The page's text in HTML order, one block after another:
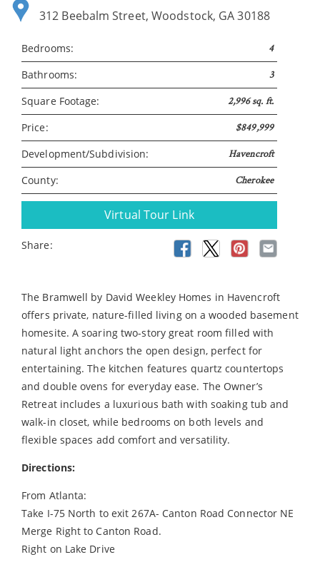
312 Beebalm Street, Woodstock, GA 30188
Bedrooms: 4
Bathrooms: 3
Square Footage: 2,996 sq. ft.
Price: $849,999
Development/Subdivision: Havencroft
County: Cherokee
Virtual Tour Link
Share:
The Bramwell by David Weekley Homes in Havencroft
offers private, nature-filled living on a wooded basement
homesite. A soaring two-story great room filled with
natural light anchors the open design, perfect for
entertaining. The kitchen features quartz countertops
and double ovens for everyday ease. The Owner’s
Retreat includes a luxurious bath with soaking tub and
walk-in closet, while bedrooms on both levels and
flexible spaces add comfort and versatility.
Directions:
From Atlanta:
Take I-75 North to exit 267A- Canton Road Connector NE
Merge Right to Canton Road.
Right on Lake Drive
Please wait.